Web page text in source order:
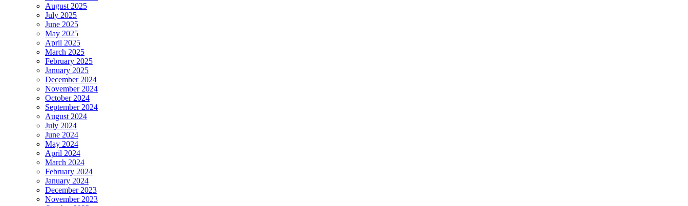
August 2025
July 2025
June 2025
May 2025
April 2025
March 2025
February 2025
January 2025
December 2024
November 2024
October 2024
September 2024
August 2024
July 2024
June 2024
May 2024
April 2024
March 2024
February 2024
January 2024
December 2023
November 2023